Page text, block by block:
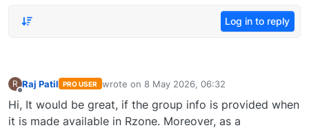
Log in to reply
R Raj Patil PRO USER wrote on 8 May 2026, 06:32
last edited by
Hi, It would be great, if the group info is provided when
it is made available in Rzone. Moreover, as a